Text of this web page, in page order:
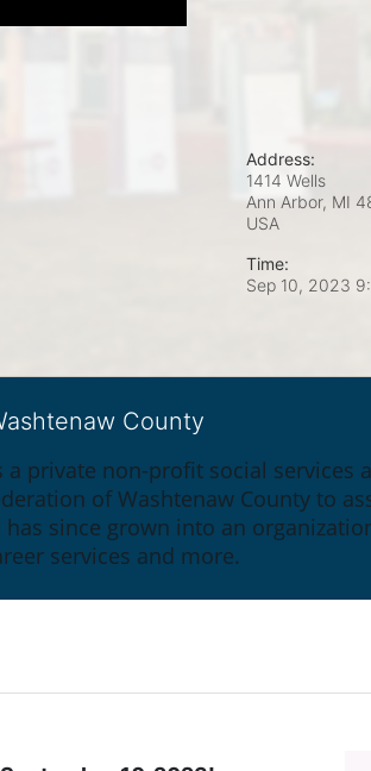
Address:
1414 Wells
Ann Arbor, MI
USA
Time:
Sep 10, 2023
County
a private non-profit social
of Washtenaw County to
since grown into an
services and more.